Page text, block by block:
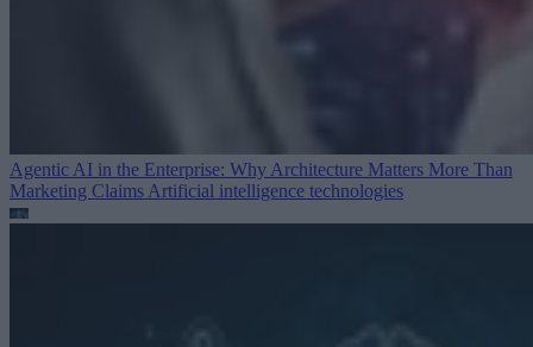
Agentic AI in the Enterprise: Why Architecture Matters More Than
Marketing Claims Artificial intelligence technologies